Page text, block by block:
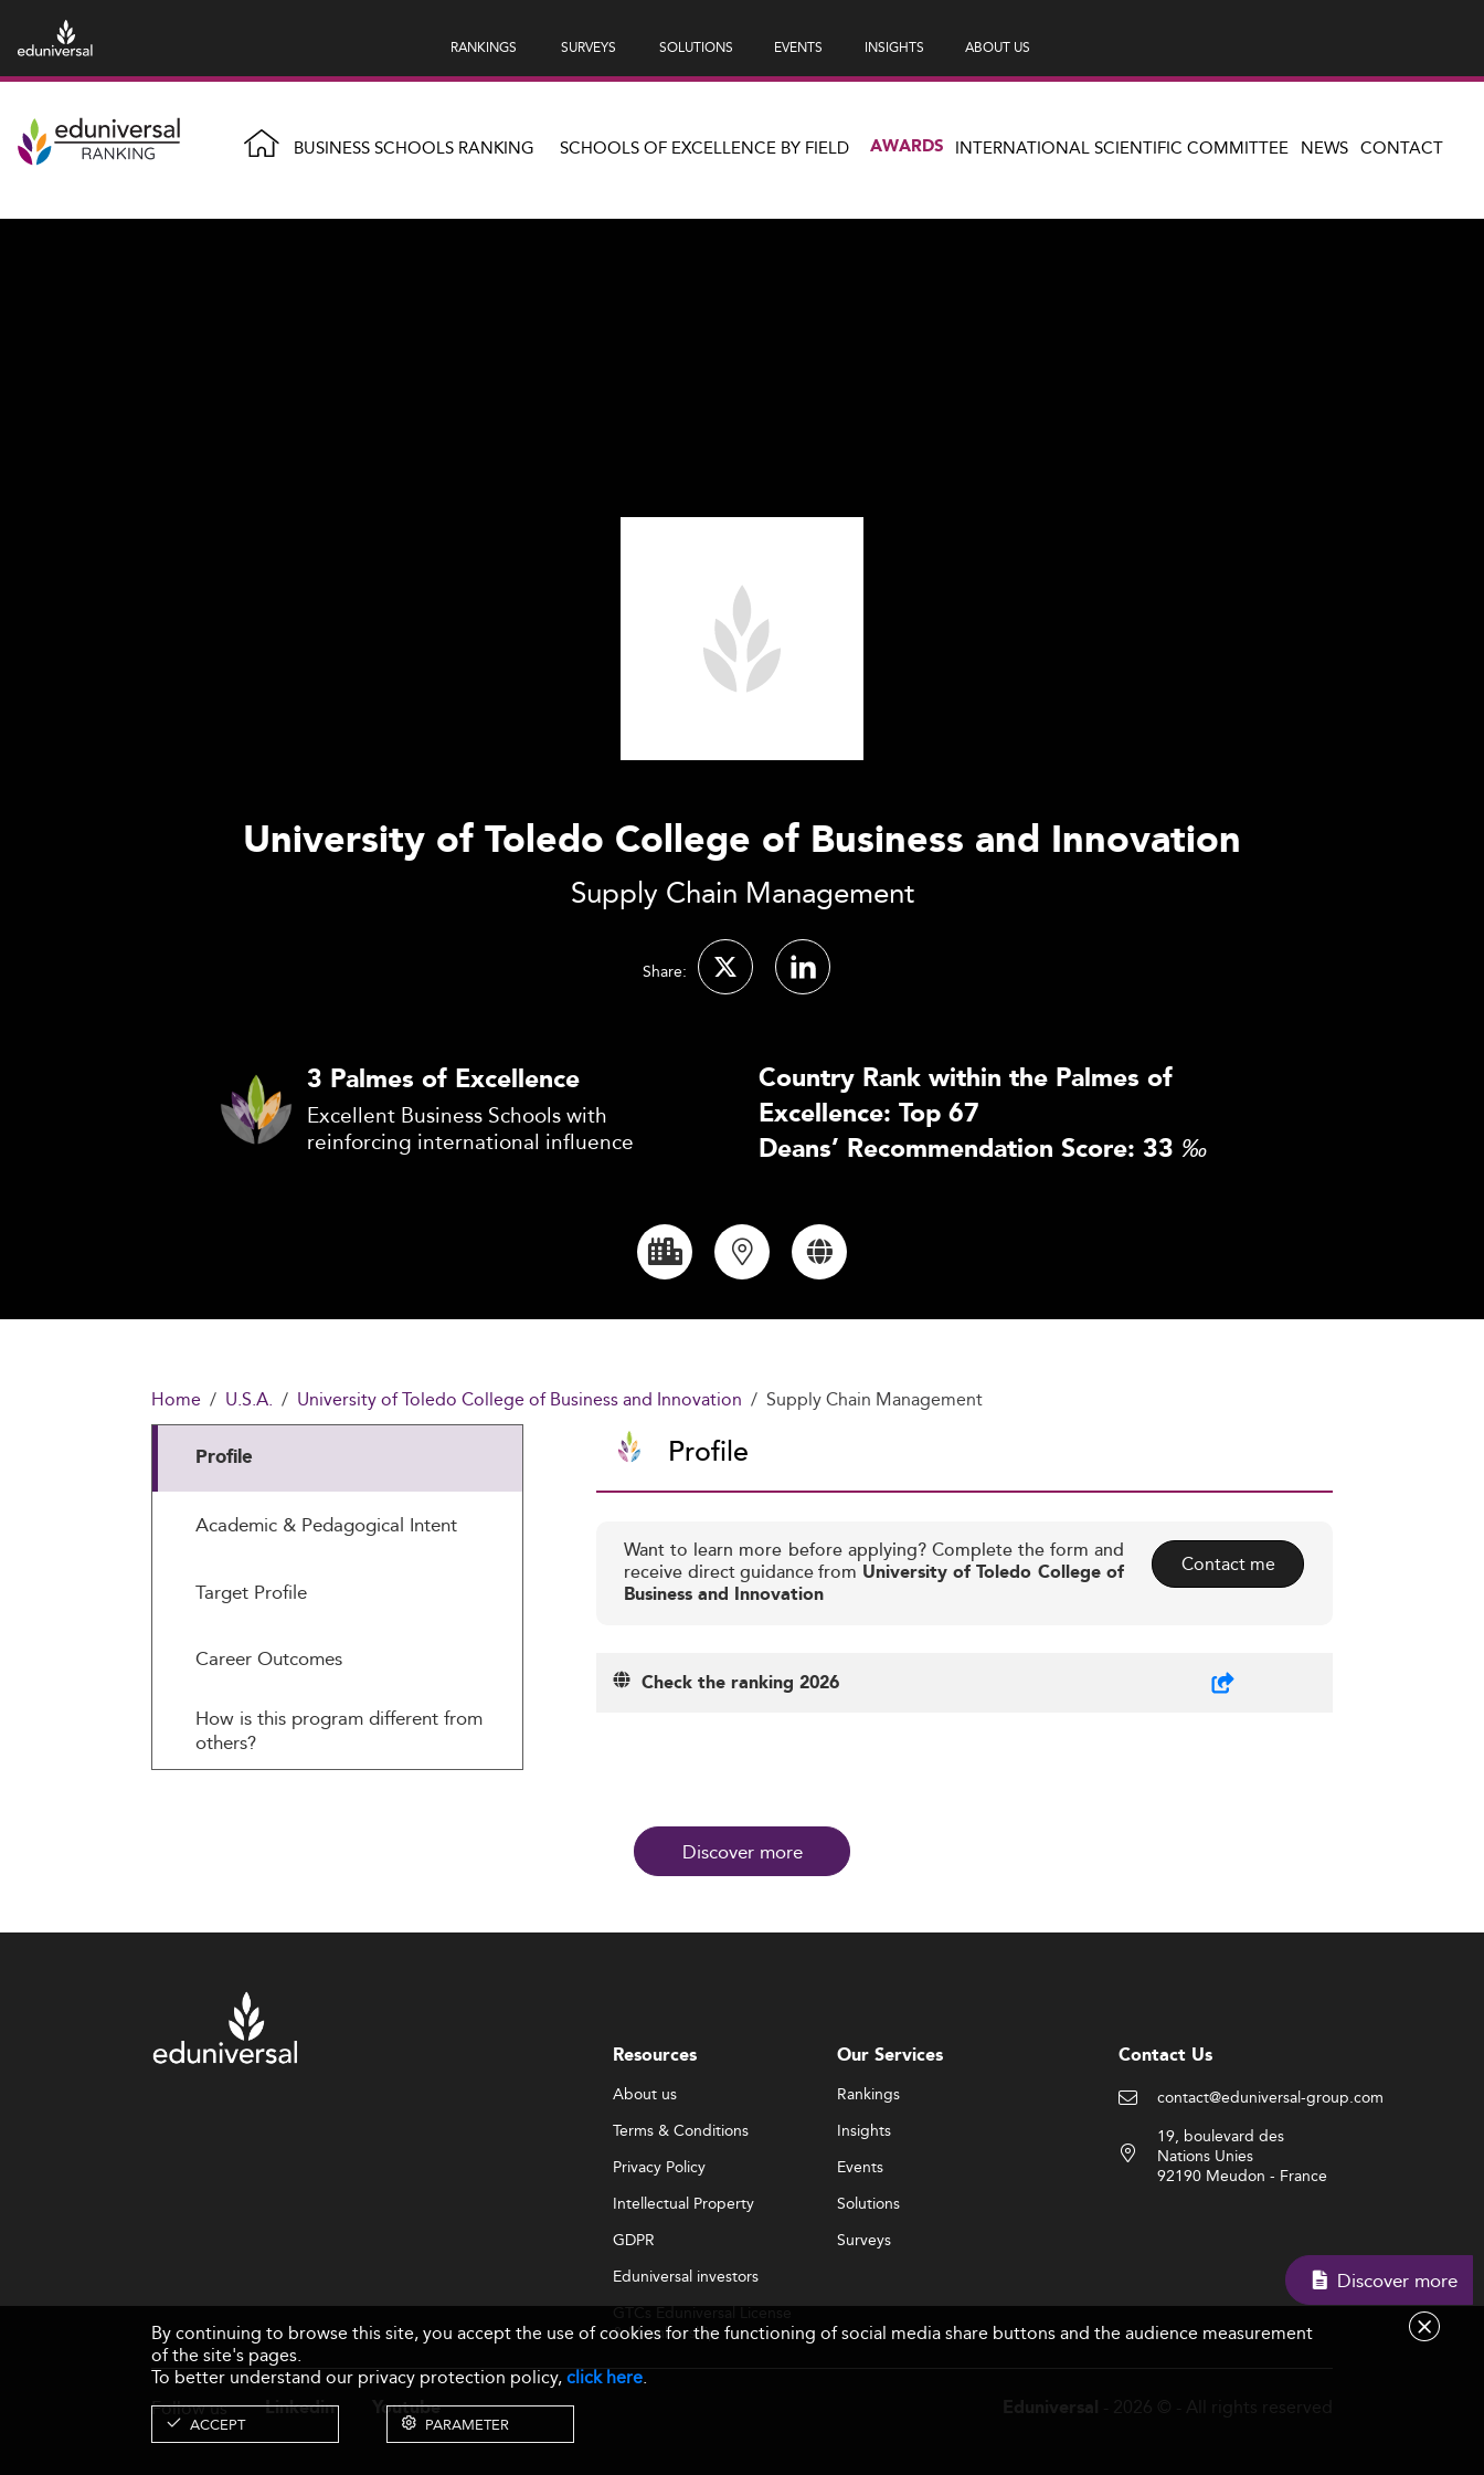
RANKINGS SURVEYS SOLUTIONS EVENTS INSIGHTS ABOUT US
BUSINESS SCHOOLS RANKING SCHOOLS OF EXCELLENCE BY FIELD AWARDS INTERNATIONAL SCIENTIFIC COMMITTEE NEWS CONTACT
University of Toledo College of Business and Innovation
Supply Chain Management
Share:
3 Palmes of Excellence
Excellent Business Schools with
reinforcing international influence
Country Rank within the Palmes of
Excellence: Top 67
Deans’ Recommendation Score: 33 ‰
Home U.S.A. University of Toledo College of Business and Innovation Supply Chain Management
Profile
Academic & Pedagogical Intent
Target Profile
Career Outcomes
How is this program different from
others?
Profile
Want to learn more before applying? Complete the form and
receive direct guidance from University of Toledo College of
Business and Innovation
Contact me
Check the ranking 2026
Discover more
Discover more
Resources
About us
Terms & Conditions
Privacy Policy
Intellectual Property
GDPR
Eduniversal investors
GTCs Eduniversal License
& Membership
Our Services
Rankings
Insights
Events
Solutions
Surveys
Contact Us
contact@eduniversal-group.com
19, boulevard des
Nations Unies
92190 Meudon - France
Follow us Linkedin Youtube
By continuing to browse this site, you accept the use of cookies for the functioning of social media share buttons and the audience measurement
of the site's pages.
To better understand our privacy protection policy,click here.
ACCEPT PARAMETER